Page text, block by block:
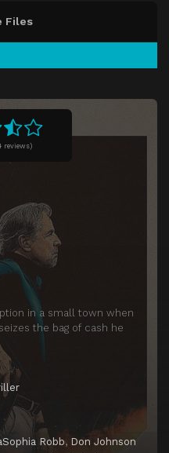
reviews)
in a small town when
the bag of cash he
Robb, Don Johnson
Files